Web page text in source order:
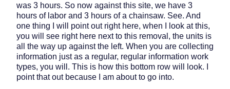
was 3 hours. So now against this site, we have 3
hours of labor and 3 hours of a chainsaw. See. And
one thing I will point out right here, when I look at this,
you will see right here next to this removal, the units is
all the way up against the left. When you are collecting
information just as a regular, regular information work
types, you will. This is how this bottom row will look. I
point that out because I am about to go into.